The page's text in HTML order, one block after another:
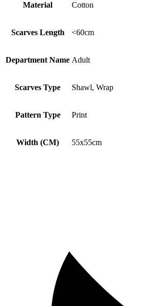
Material Cotton
Scarves Length <60cm
Department Name Adult
Scarves Type Shawl, Wrap
Pattern Type Print
Width (CM) 55x55cm